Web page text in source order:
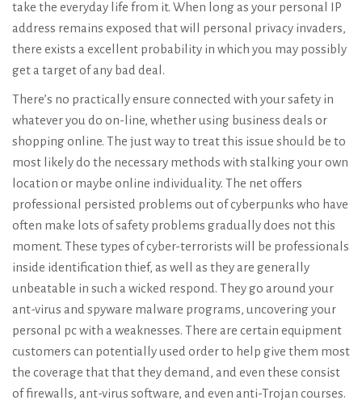
take the everyday life from it. When long as your personal IP
address remains exposed that will personal privacy invaders,
there exists a excellent probability in which you may possibly
get a target of any bad deal.
There’s no practically ensure connected with your safety in
whatever you do on-line, whether using business deals or
shopping online. The just way to treat this issue should be to
most likely do the necessary methods with stalking your own
location or maybe online individuality. The net offers
professional persisted problems out of cyberpunks who have
often make lots of safety problems gradually does not this
moment. These types of cyber-terrorists will be professionals
inside identification thief, as well as they are generally
unbeatable in such a wicked respond. They go around your
ant-virus and spyware malware programs, uncovering your
personal pc with a weaknesses. There are certain equipment
customers can potentially used order to help give them most
the coverage that that they demand, and even these consist
of firewalls, ant-virus software, and even anti-Trojan courses.